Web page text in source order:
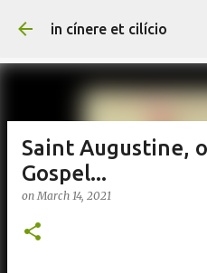
Skip to
in cínere et cilício
Saint Augustine,
Gospel...
onMarch 14, 2021